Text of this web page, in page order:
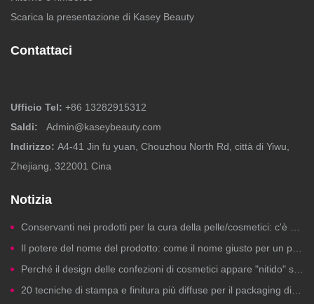
Scarica la presentazione di Kasey Beauty
Contattaci
Ufficio Tel: +86 13282915312
Saldi:
Admin@kaseybeauty.com
Indirizzo: A4-41 Jin fu yuan, Chouzhou North Rd, città di Yiwu,
Zhejiang, 322001 Cina
Notizia
Conservanti nei prodotti per la cura della pelle/cosmetici: c'è motivo di preoccuparsi?
Il potere del nome del prodotto: come il nome giusto per un prodotto di bellezza genera clic, fiducia e vendite.
Perché il design delle confezioni di cosmetici appare "nitido" sui computer ma risulta scadente in stampa?
20 tecniche di stampa e finitura più diffuse per il packaging di cosmetici a marchio privato